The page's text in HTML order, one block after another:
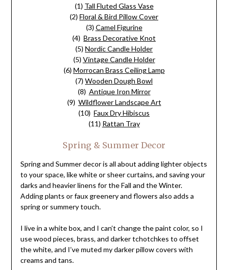
(1) Tall Fluted Glass Vase
(2) Floral & Bird Pillow Cover
(3) Camel Figurine
(4) Brass Decorative Knot
(5) Nordic Candle Holder
(5) Vintage Candle Holder
(6) Morrocan Brass Ceiling Lamp
(7) Wooden Dough Bowl
(8) Antique Iron Mirror
(9) Wildflower Landscape Art
(10) Faux Dry Hibiscus
(11) Rattan Tray
Spring & Summer Decor
Spring and Summer decor is all about adding lighter objects
to your space, like white or sheer curtains, and saving your
darks and heavier linens for the Fall and the Winter.
Adding plants or faux greenery and flowers also adds a
spring or summery touch.
I live in a white box, and I can’t change the paint color, so I
use wood pieces, brass, and darker tchotchkes to offset
the white, and I’ve muted my darker pillow covers with
creams and tans.